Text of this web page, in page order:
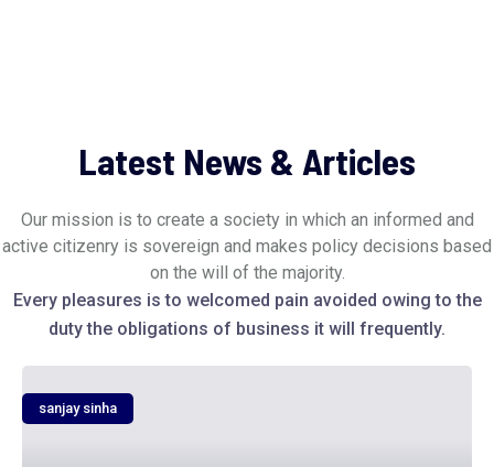
Latest News & Articles
Our mission is to create a society in which an informed and
active citizenry is sovereign and makes policy decisions based
on the will of the majority.
Every pleasures is to welcomed pain avoided owing to the
duty the obligations of business it will frequently.
sanjay sinha